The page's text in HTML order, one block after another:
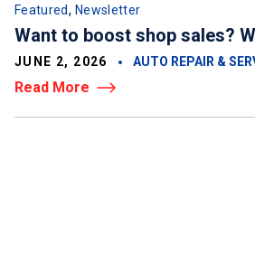
Featured, Newsletter
Want to boost shop sales?
JUNE 2, 2026 AUTO REPAIR &
Read More